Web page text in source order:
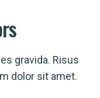
gravida. Risus
dolor sit amet.